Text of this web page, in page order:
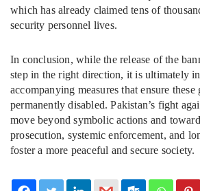
which has already claimed tens of
security personnel lives.
In conclusion, while the release of the
step in the right direction, it is ultimately
accompanying measures that ensure these
permanently disabled. Pakistan’s fight
move beyond symbolic actions and
prosecution, systemic enforcement, and
foster a more peaceful and secure society.